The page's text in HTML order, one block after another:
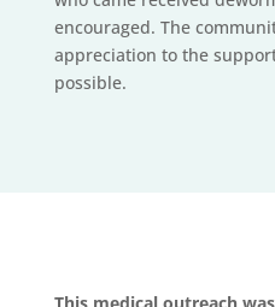
encouraged. The
appreciation to the
possible.